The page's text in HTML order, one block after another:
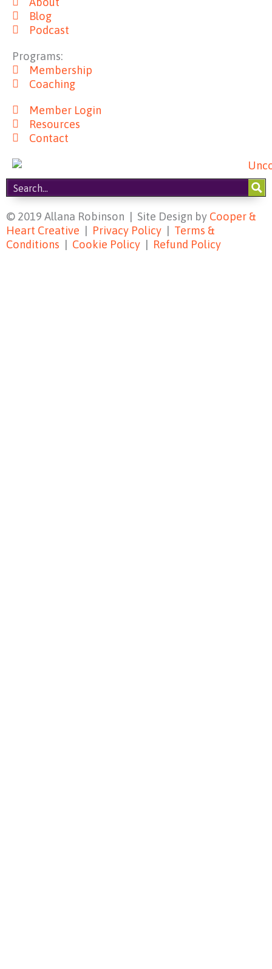
b
o
o
k
r
a
m
Blog
Podcast
Programs:
Membership
Coaching
Member Login
Resources
Contact
© 2019 Allana Robinson | Site Design by Cooper &
Heart Creative | Privacy Policy | Terms &
Conditions | Cookie Policy | Refund Policy